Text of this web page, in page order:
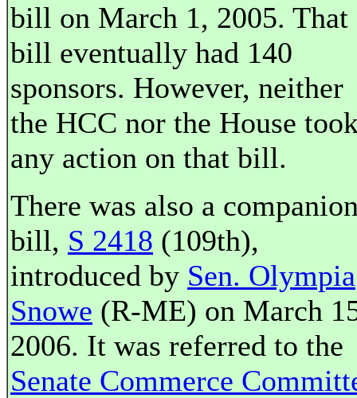
bill on March 1, 2005. That
bill eventually had 140
sponsors. However, neither
the HCC nor the House
any action on that bill.
There was also a
bill, S 2418 (109th),
introduced by Sen. Olympia
Snowe (R-ME) on March
2006. It was referred to the
Senate Commerce